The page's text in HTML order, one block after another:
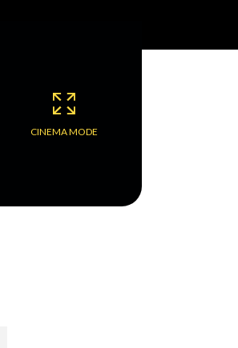
CINEMA MODE